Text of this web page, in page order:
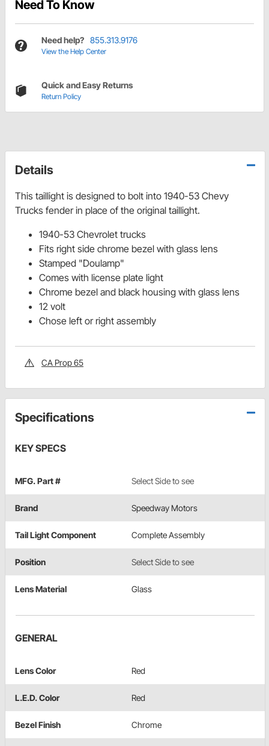
Need To Know
Need help? 855.313.9176
View the Help Center
Quick and Easy Returns
Return Policy
Details
This taillight is designed to bolt into 1940-53 Chevy
Trucks fender in place of the original taillight.
1940-53 Chevrolet trucks
Fits right side chrome bezel with glass lens
Stamped "Doulamp"
Comes with license plate light
Chrome bezel and black housing with glass lens
12 volt
Chose left or right assembly
CA Prop 65
Specifications
KEY SPECS
MFG. Part # Select Side to see
Brand Speedway Motors
Tail Light Component Complete Assembly
Position Select Side to see
Lens Material Glass
GENERAL
Lens Color Red
L.E.D. Color Red
Bezel Finish Chrome